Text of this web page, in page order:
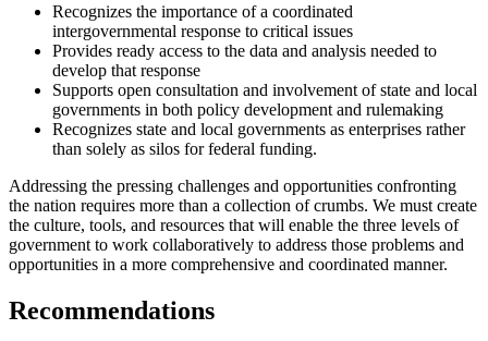
Recognizes the importance of a coordinated
intergovernmental response to critical issues
Provides ready access to the data and analysis needed to
develop that response
Supports open consultation and involvement of state and local
governments in both policy development and rulemaking
Recognizes state and local governments as enterprises rather
than solely as silos for federal funding.
Addressing the pressing challenges and opportunities confronting
the nation requires more than a collection of crumbs. We must create
the culture, tools, and resources that will enable the three levels of
government to work collaboratively to address those problems and
opportunities in a more comprehensive and coordinated manner.
Recommendations